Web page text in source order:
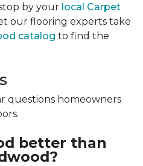
by your local Carpet
our flooring experts take
catalog to find the
questions homeowners
better than